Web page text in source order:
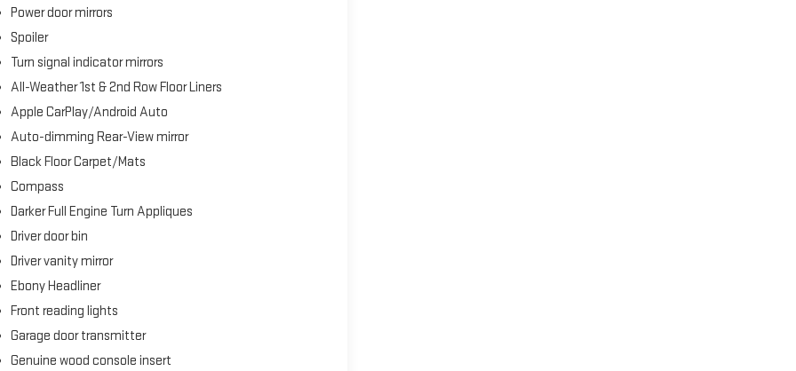
and all-wheel drive delivers balanced performance
25 highway miles per gallon, this powertrain
adaptive suspension system works in concert with
stability during more spirited driving.
800A with Flight Theme styling, distinguishing this
machining that complements the assertive exterior
visual continuity.
each occupant to find their optimal comfort
seating addresses temperature preferences
during cooler months. The Revel Ultima audio
experience, whether enjoying SiriusXM
Auto.
The Heads-Up Display projects essential
Roof floods the interior with natural light.
Power door mirrors
Spoiler
Turn signal indicator mirrors
All-Weather 1st & 2nd Row Floor Liners
Apple CarPlay/Android Auto
Auto-dimming Rear-View mirror
Black Floor Carpet/Mats
Compass
Darker Full Engine Turn Appliques
Driver door bin
Driver vanity mirror
Ebony Headliner
Front reading lights
Garage door transmitter
Genuine wood console insert